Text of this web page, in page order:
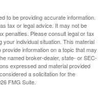
to be providing accurate information.
tax or legal advice. It may not be
penalties. Please consult legal or tax
individual situation. This material
information on a topic that may
named broker-dealer, state- or SEC-
expressed and material provided
a solicitation for the
FMG Suite.